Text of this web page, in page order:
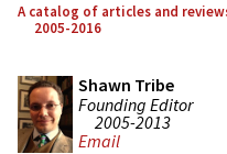
A catalog of articles and
2005-2016
Shawn Tribe
Founding Editor
2005-2013
Email